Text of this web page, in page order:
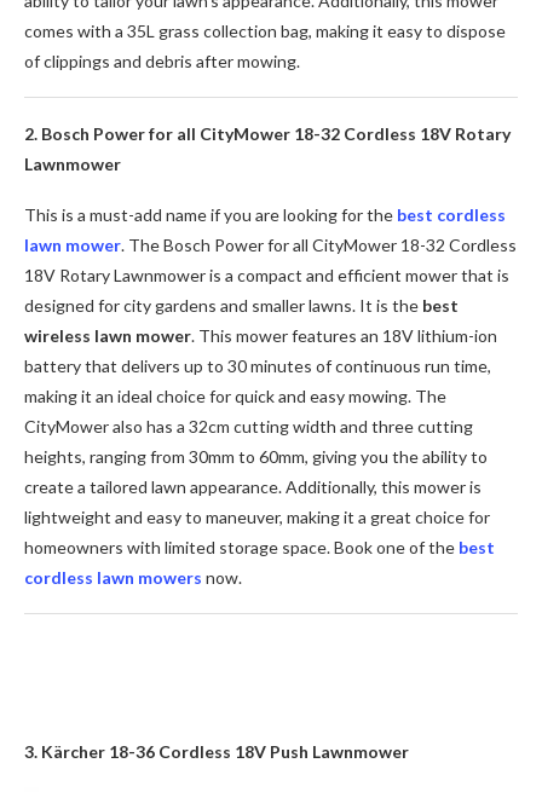
comes with a 35L grass collection bag, making it easy to dispose
of clippings and debris after mowing.
2. Bosch Power for all CityMower 18-32 Cordless 18V Rotary
Lawnmower
This is a must-add name if you are looking for the best cordless
lawn mower. The Bosch Power for all CityMower 18-32 Cordless
18V Rotary Lawnmower is a compact and efficient mower that is
designed for city gardens and smaller lawns. It is the best
wireless lawn mower. This mower features an 18V lithium-ion
battery that delivers up to 30 minutes of continuous run time,
making it an ideal choice for quick and easy mowing. The
CityMower also has a 32cm cutting width and three cutting
heights, ranging from 30mm to 60mm, giving you the ability to
create a tailored lawn appearance. Additionally, this mower is
lightweight and easy to maneuver, making it a great choice for
homeowners with limited storage space. Book one of the best
cordless lawn mowers now.
3. Kärcher 18-36 Cordless 18V Push Lawnmower